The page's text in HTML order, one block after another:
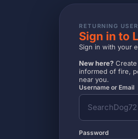
RETURNING
Sign in to
Sign in with your
New here?
informed of fire,
near you.
Username or Email
Password